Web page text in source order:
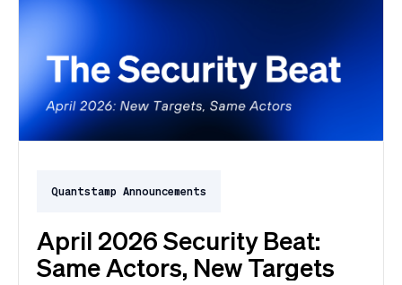
Quantstamp Announcements
April 2026 Security Beat:
Same Actors, New Targets